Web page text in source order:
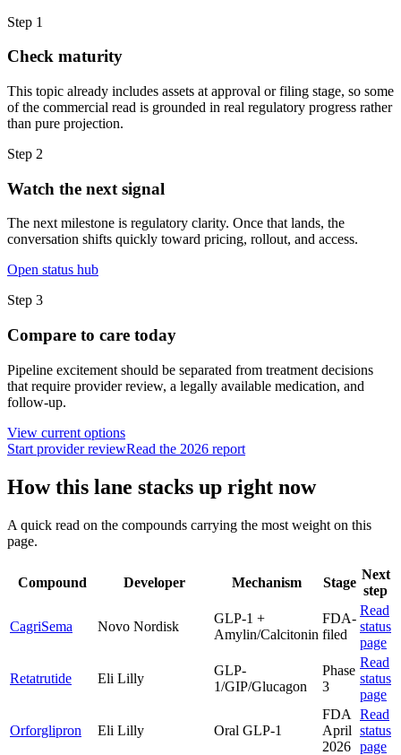
Step 1
Check maturity
This topic already includes assets at approval or filing stage, so some
of the commercial read is grounded in real regulatory progress rather
than pure projection.
Step 2
Watch the next signal
The next milestone is regulatory clarity. Once that lands, the
conversation shifts quickly toward pricing, rollout, and access.
Open status hub
Step 3
Compare to care today
Pipeline excitement should be separated from treatment decisions
that require provider review, a legally available medication, and
follow-up.
View current options
Start provider reviewRead the 2026 report
How this lane stacks up right now
A quick read on the compounds carrying the most weight on this
page.
Compound Developer Mechanism Stage
Next
step
CagriSema Novo Nordisk
GLP-1 +
Amylin/Calcitonin
FDA-
filed
Read
status
page
Retatrutide Eli Lilly
GLP-
1/GIP/Glucagon
Phase
3
Read
status
page
Orforglipron Eli Lilly Oral GLP-1
FDA
April
2026
Read
status
page